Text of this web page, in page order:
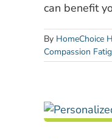
can benefit
By HomeChoice
Compassion